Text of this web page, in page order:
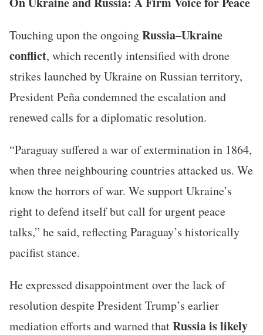
Touching upon the ongoingRussia–Ukraine
conflict, which recently intensified with drone
strikes launched by Ukraine on Russian territory,
President Peña condemned the escalation and
renewed calls for a diplomatic resolution.
“Paraguay suffered a war of extermination in 1864,
when three neighbouring countries attacked us. We
know the horrors of war. We support Ukraine’s
right to defend itself but call for urgent peace
talks,” he said, reflecting Paraguay’s historically
pacifist stance.
He expressed disappointment over the lack of
resolution despite President Trump’s earlier
mediation efforts and warned thatRussia is likely